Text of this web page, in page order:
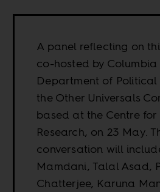
A panel reflecting on
co-hosted by Columbia
Department of Political
the Other Universals
based at the Centre for
Research, on 23 May.
conversation will
Mamdani, Talal Asad,
Chatterjee, Karuna